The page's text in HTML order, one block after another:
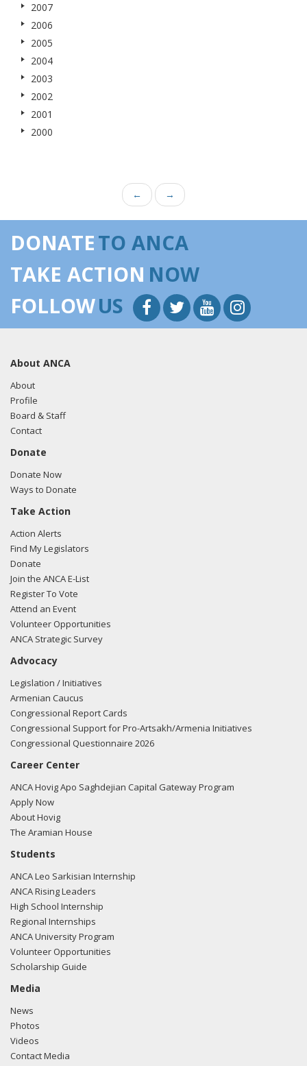
2007
2006
2005
2004
2003
2002
2001
2000
← →
DONATETO ANCA
TAKE ACTION NOW
FOLLOWUS
About ANCA
About
Profile
Board & Staff
Contact
Donate
Donate Now
Ways to Donate
Take Action
Action Alerts
Find My Legislators
Donate
Join the ANCA E-List
Register To Vote
Attend an Event
Volunteer Opportunities
ANCA Strategic Survey
Advocacy
Legislation / Initiatives
Armenian Caucus
Congressional Report Cards
Congressional Support for Pro-Artsakh/Armenia Initiatives
Congressional Questionnaire 2026
Career Center
ANCA Hovig Apo Saghdejian Capital Gateway Program
Apply Now
About Hovig
The Aramian House
Students
ANCA Leo Sarkisian Internship
ANCA Rising Leaders
High School Internship
Regional Internships
ANCA University Program
Volunteer Opportunities
Scholarship Guide
Media
News
Photos
Videos
Contact Media